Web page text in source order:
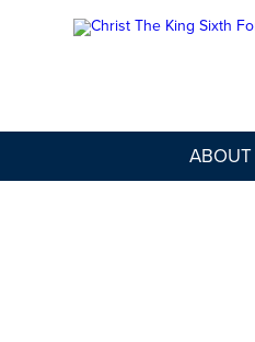
ABOUT